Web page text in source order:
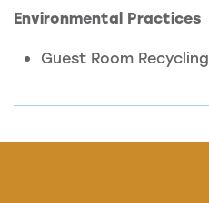
Environmental Practices
Guest Room Recycling